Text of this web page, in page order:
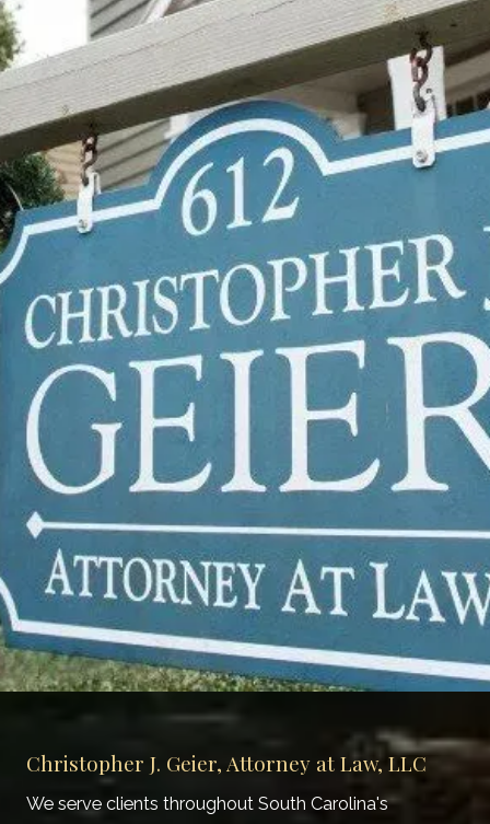
Christopher J. Geier, Attorney at Law, LLC
We serve clients throughout South Carolina's